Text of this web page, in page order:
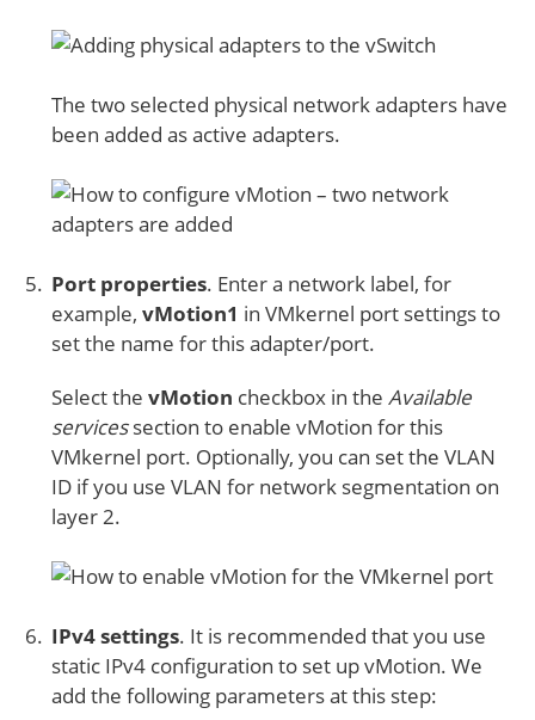
The two selected physical network adapters have
been added as active adapters.
Port properties. Enter a network label, for
example, vMotion1 in VMkernel port settings to
set the name for this adapter/port.
Select the vMotion checkbox in the Available
servicessection to enable vMotion for this
VMkernel port. Optionally, you can set the VLAN
ID if you use VLAN for network segmentation on
layer 2.
IPv4 settings. It is recommended that you use
static IPv4 configuration to set up vMotion. We
add the following parameters at this step: